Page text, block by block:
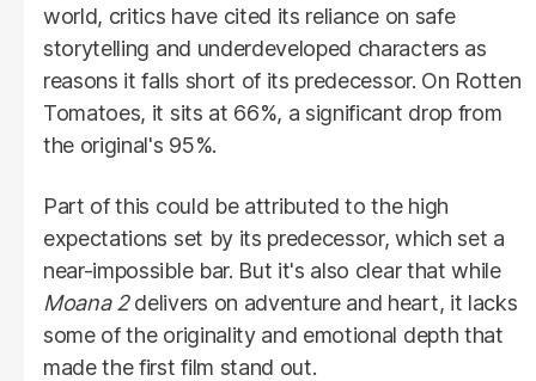
world, critics have cited its reliance on safe
storytelling and underdeveloped characters as
reasons it falls short of its predecessor. On Rotten
Tomatoes, it sits at 66%, a significant drop from
the original's 95%.
Part of this could be attributed to the high
expectations set by its predecessor, which set a
near-impossible bar. But it's also clear that while
Moana 2delivers on adventure and heart, it lacks
some of the originality and emotional depth that
made the first film stand out.